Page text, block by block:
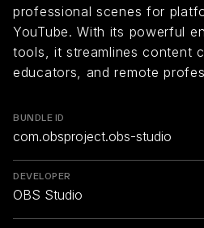
professional scenes for
YouTube. With its powerful
tools, it streamlines content
educators, and remote
BUNDLE ID
com.obsproject.obs-studio
DEVELOPER
OBS Studio